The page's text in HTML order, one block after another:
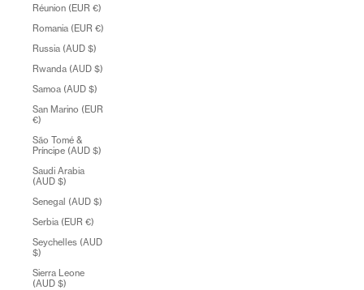
Réunion (EUR €)
Romania (EUR €)
Russia (AUD $)
Rwanda (AUD $)
Samoa (AUD $)
San Marino (EUR
€)
São Tomé &
Príncipe (AUD $)
Saudi Arabia
(AUD $)
Senegal (AUD $)
Serbia (EUR €)
Seychelles (AUD
$)
Sierra Leone
(AUD $)